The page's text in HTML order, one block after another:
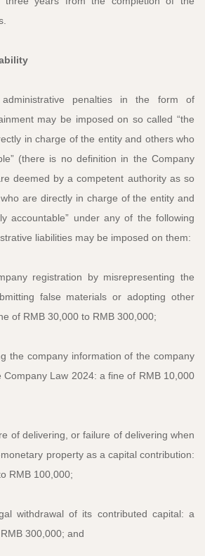
administrative penalties in the form of
may be imposed on so called “the
in charge of the entity and others who
(there is no definition in the Company
deemed by a competent authority as so
are directly in charge of the entity and
accountable” under any of the following
liabilities may be imposed on them:
registration by misrepresenting the
false materials or adopting other
of RMB 30,000 to RMB 300,000;
the company information of the company
Company Law 2024: a fine of RMB 10,000
of delivering, or failure of delivering when
property as a capital contribution:
RMB 100,000;
withdrawal of its contributed capital: a
300,000; and